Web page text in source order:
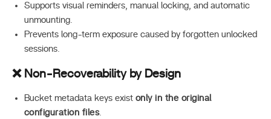
Supports visual reminders, manual locking, and automatic
unmounting.
Prevents long-term exposure caused by forgotten unlocked
sessions.
❌ Non-Recoverability by Design
Bucket metadata keys exist only in the original
configuration files.